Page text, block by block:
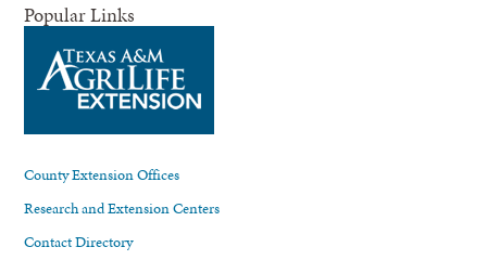
Popular Links
County Extension Offices
Research and Extension Centers
Contact Directory